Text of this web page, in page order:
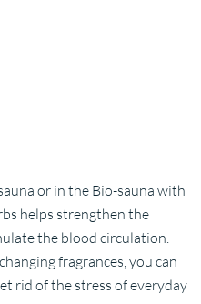
or in the Bio-sauna with
helps strengthen the
the blood circulation.
fragrances, you can
rid of the stress of everyday